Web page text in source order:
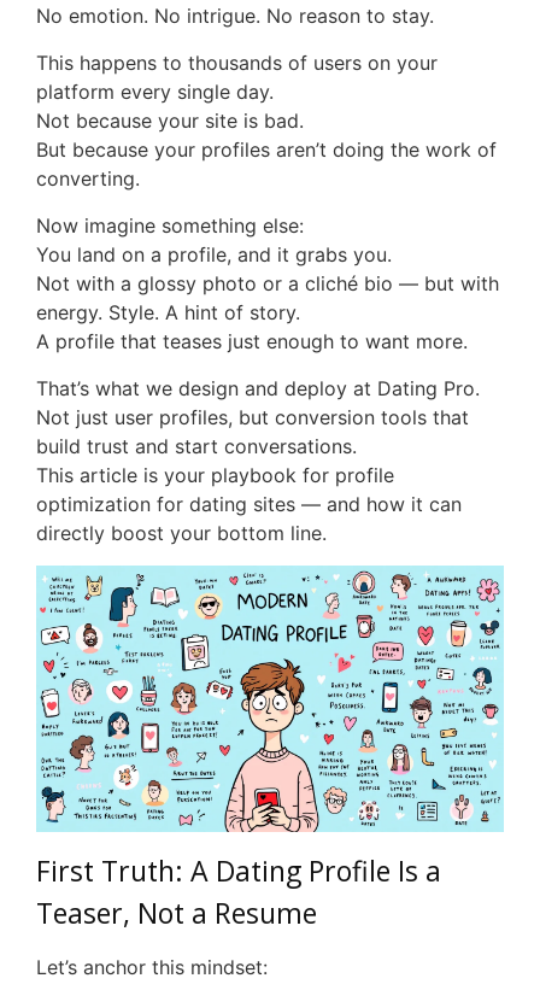
No emotion. No intrigue. No reason to stay.
This happens to thousands of users on your
platform every single day.
Not because your site is bad.
But because your profiles aren’t doing the work of
converting.
Now imagine something else:
You land on a profile, and it grabs you.
Not with a glossy photo or a cliché bio — but with
energy. Style. A hint of story.
A profile that teases just enough to want more.
That’s what we design and deploy at Dating Pro.
Not just user profiles, but conversion tools that
build trust and start conversations.
This article is your playbook for profile
optimization for dating sites — and how it can
directly boost your bottom line.
First Truth: A Dating Profile Is a
Teaser, Not a Resume
Let’s anchor this mindset: